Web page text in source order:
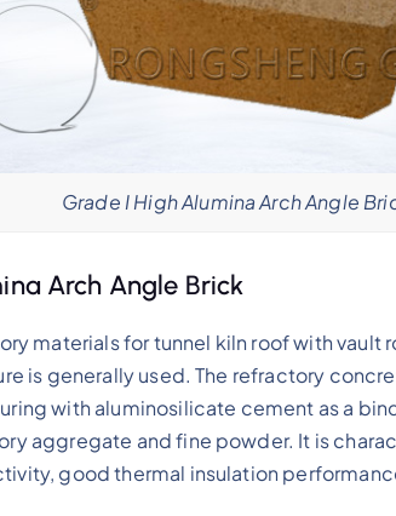
Grade I High Alumina Arch Angle
Arch Angle Brick
materials for tunnel kiln roof with
is generally used. The refractory
with aluminosilicate cement as a
aggregate and fine powder. It is
good thermal insulation